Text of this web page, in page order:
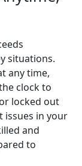
situations.
any time,
clock to
locked out
issues in your
and
to